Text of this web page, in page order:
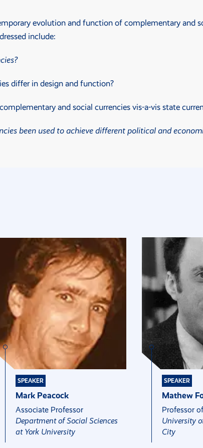
evolution and function of complementary and
include:
differ in design and function?
and social currencies vis-a-vis state
been used to achieve different political and
SPEAKER
Mark Peacock
Associate Professor
Department of Social Sciences
at York University
SPEAKER
Mathew
Professor
University
City